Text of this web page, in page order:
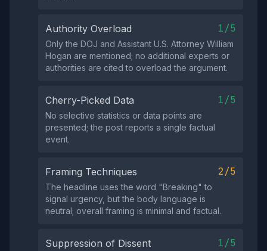
Authority Overload 1/5
Only the DOJ and Assistant U.S. Attorney William
Hogan are mentioned; no additional experts or
authorities are cited to overload the argument.
Cherry-Picked Data 1/5
No selective statistics or data points are
presented; the post reports a single factual
event.
Framing Techniques 2/5
The headline uses the word "Breaking" to
signal urgency, but the body language is
neutral; overall framing is minimal and factual.
Suppression of Dissent 1/5